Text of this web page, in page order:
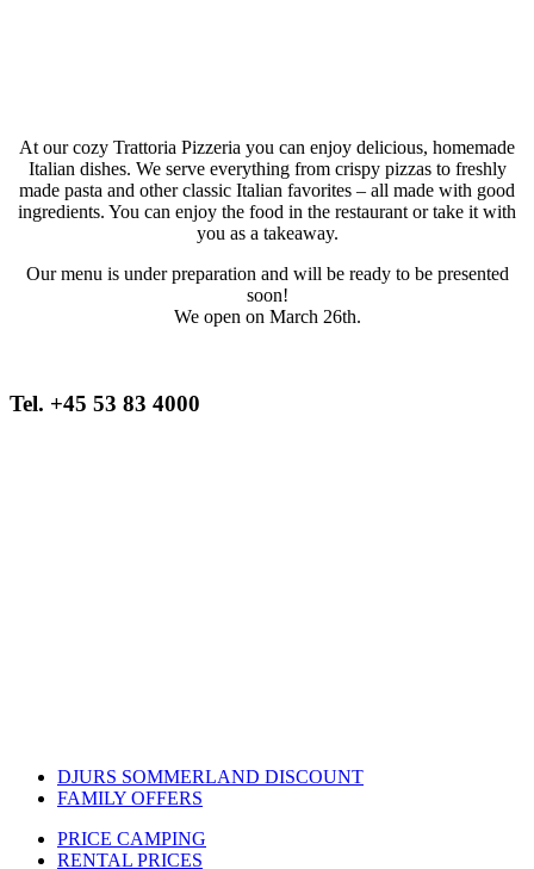
At our cozy Trattoria Pizzeria you can enjoy delicious, homemade
Italian dishes. We serve everything from crispy pizzas to freshly
made pasta and other classic Italian favorites – all made with good
ingredients. You can enjoy the food in the restaurant or take it with
you as a takeaway.
Our menu is under preparation and will be ready to be presented
soon!
We open on March 26th.
Tel. +45 53 83 4000
DJURS SOMMERLAND DISCOUNT
FAMILY OFFERS
PRICE CAMPING
RENTAL PRICES